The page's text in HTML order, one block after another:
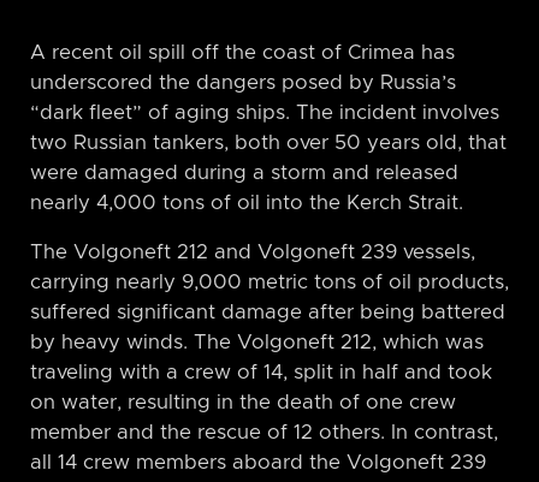
A recent oil spill off the coast of Crimea has
underscored the dangers posed by Russia’s
“dark fleet” of aging ships. The incident involves
two Russian tankers, both over 50 years old, that
were damaged during a storm and released
nearly 4,000 tons of oil into the Kerch Strait.
The Volgoneft 212 and Volgoneft 239 vessels,
carrying nearly 9,000 metric tons of oil products,
suffered significant damage after being battered
by heavy winds. The Volgoneft 212, which was
traveling with a crew of 14, split in half and took
on water, resulting in the death of one crew
member and the rescue of 12 others. In contrast,
all 14 crew members aboard the Volgoneft 239